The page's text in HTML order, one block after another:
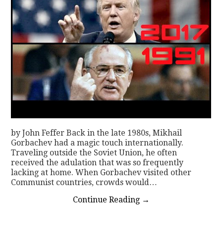
by John Feffer Back in the late 1980s, Mikhail
Gorbachev had a magic touch internationally.
Traveling outside the Soviet Union, he often
received the adulation that was so frequently
lacking at home. When Gorbachev visited other
Communist countries, crowds would…
Continue Reading →